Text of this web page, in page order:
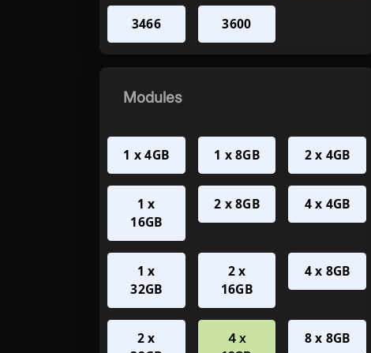
3466 3600
Modules
1 x 4GB 1 x 8GB 2 x 4GB
1 x
16GB
2 x 8GB 4 x 4GB
1 x
32GB
2 x
16GB
4 x 8GB
2 x
4 x
8 x 8GB